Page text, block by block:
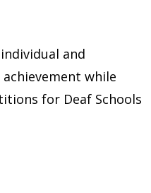
and
while
for Deaf Schools